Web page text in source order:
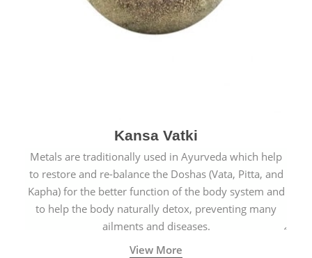
Kansa Vatki
Metals are traditionally used in Ayurveda which help
to restore and re-balance the Doshas (Vata, Pitta, and
Kapha) for the better function of the body system and
to help the body naturally detox, preventing many
ailments and diseases.
View More